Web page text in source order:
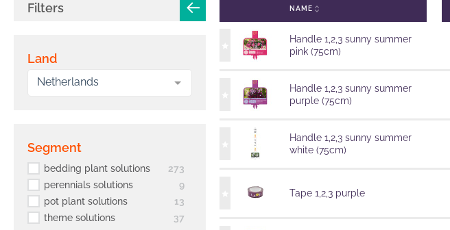
Filters
Land
Netherlands
segment
bedding plant solutions
273
perennials solutions
9
pot plant solutions
13
theme solutions
37
NAME
Handle 1,2,3 sunny summer
pink (75cm)
Handle 1,2,3 sunny summer
purple (75cm)
Handle 1,2,3 sunny summer
white (75cm)
Tape 1,2,3 purple